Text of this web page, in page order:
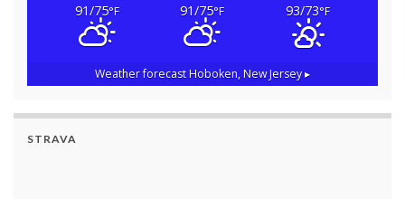
91/75°F 91/75°F 93/73°F
Weather forecastHoboken, New Jersey ▸
STRAVA